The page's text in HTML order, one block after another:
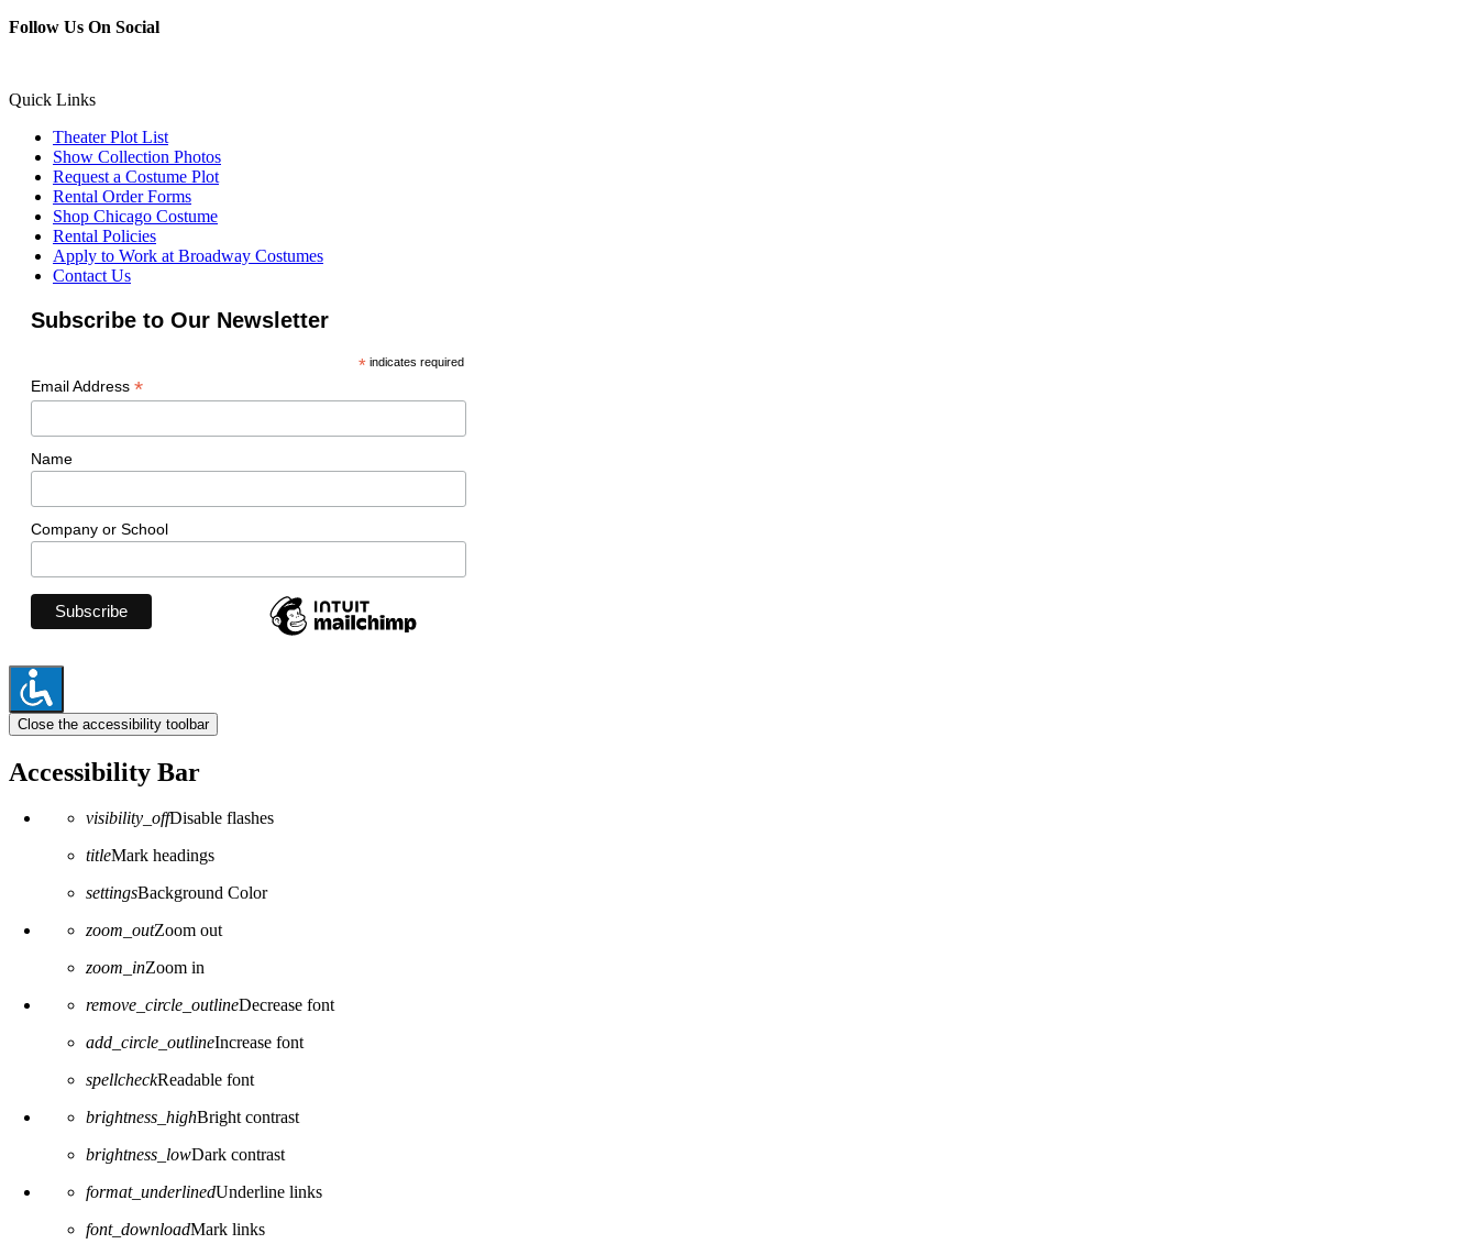
Follow Us On Social
Quick Links
Theater Plot List
Show Collection Photos
Request a Costume Plot
Rental Order Forms
Shop Chicago Costume
Rental Policies
Apply to Work at Broadway Costumes
Contact Us
Subscribe to Our Newsletter
*indicates required
Email Address *
Name
Company or School
Close the accessibility toolbar
Accessibility Bar
visibility_offDisable flashes
titleMark headings
settingsBackground Color
zoom_outZoom out
zoom_inZoom in
remove_circle_outlineDecrease font
add_circle_outlineIncrease font
spellcheckReadable font
brightness_highBright contrast
brightness_lowDark contrast
format_underlinedUnderline links
font_downloadMark links